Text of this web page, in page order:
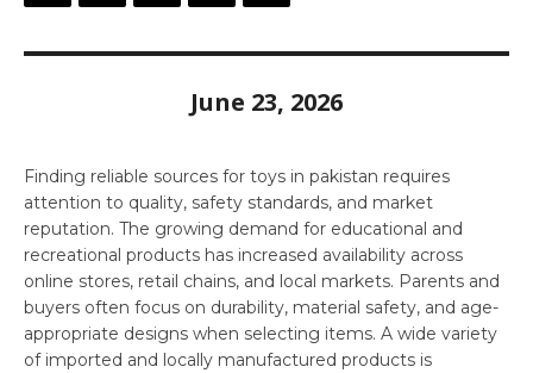
June 23, 2026
Finding reliable sources for toys in pakistan requires
attention to quality, safety standards, and market
reputation. The growing demand for educational and
recreational products has increased availability across
online stores, retail chains, and local markets. Parents and
buyers often focus on durability, material safety, and age-
appropriate designs when selecting items. A wide variety
of imported and locally manufactured products is